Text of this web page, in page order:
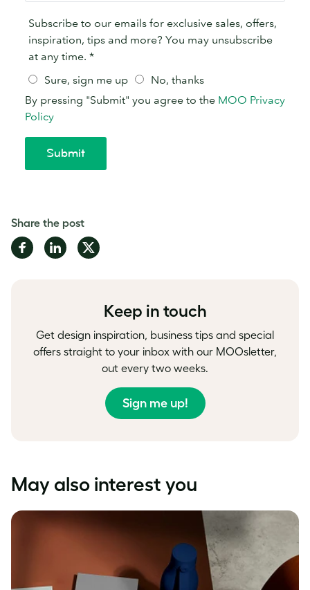
Share the post
Share
on
Share
on
Share
on
Keep in touch
Get design inspiration, business tips and special
offers straight to your inbox with our MOOsletter,
out every two weeks.
Sign me up!
May also interest you